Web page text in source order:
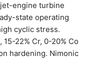
engine turbine
state operating
cyclic stress.
22% Cr, 0-20% Co
hardening. Nimonic